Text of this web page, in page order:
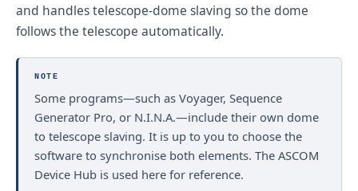
and handles telescope-dome slaving so the dome
follows the telescope automatically.
NOTE
Some programs—such as Voyager, Sequence
Generator Pro, or N.I.N.A.—include their own dome
to telescope slaving. It is up to you to choose the
software to synchronise both elements. The ASCOM
Device Hub is used here for reference.